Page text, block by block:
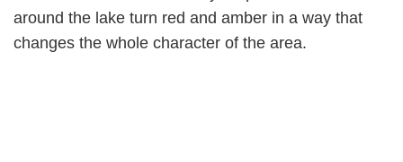
around the lake turn red and amber in a way that
changes the whole character of the area.